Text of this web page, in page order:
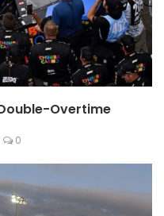
Overtime
0